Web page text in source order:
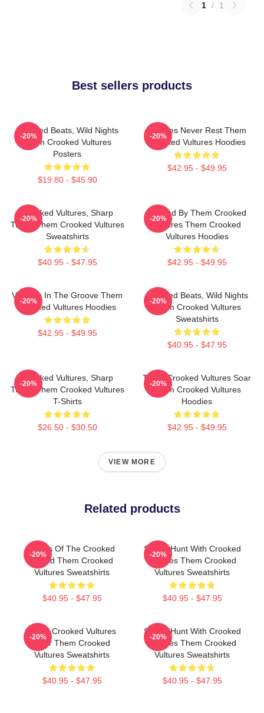
1 / 1
Best sellers products
Crooked Beats, Wild Nights
Them Crooked Vultures
Posters
$19.80 - $45.90
-20%
Vultures Never Rest Them
Crooked Vultures Hoodies
$42.95 - $49.95
-20%
Crooked Vultures, Sharp
Tunes Them Crooked Vultures
Sweatshirts
$40.95 - $47.95
-20%
Rocked By Them Crooked
Vultures Them Crooked
Vultures Hoodies
$42.95 - $49.95
-20%
Vultures In The Groove Them
Crooked Vultures Hoodies
$42.95 - $49.95
-20%
Crooked Beats, Wild Nights
Them Crooked Vultures
Sweatshirts
$40.95 - $47.95
-20%
Crooked Vultures, Sharp
Tunes Them Crooked Vultures
T-Shirts
$26.50 - $30.50
-20%
Them Crooked Vultures Soar
Them Crooked Vultures
Hoodies
$42.95 - $49.95
-20%
VIEW MORE
Related products
Wings Of The Crooked
Sound Them Crooked
Vultures Sweatshirts
$40.95 - $47.95
-20%
Sound Hunt With Crooked
Vultures Them Crooked
Vultures Sweatshirts
$40.95 - $47.95
-20%
Them Crooked Vultures
Soar Them Crooked
Vultures Sweatshirts
$40.95 - $47.95
-20%
Sound Hunt With Crooked
Vultures Them Crooked
Vultures Sweatshirts
$40.95 - $47.95
-20%